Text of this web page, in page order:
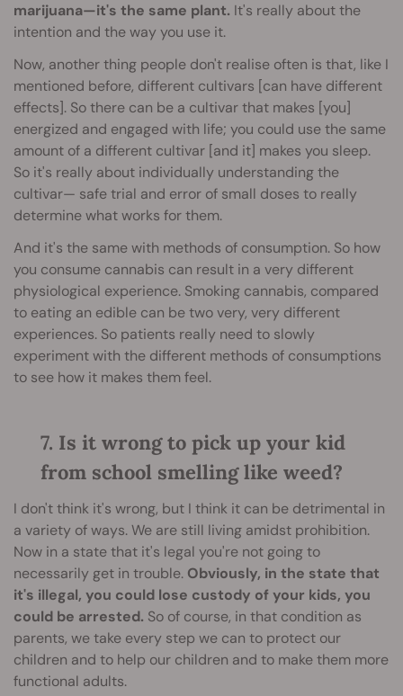
marijuana—it's the same plant. It's really about the
intention and the way you use it.
Now, another thing people don't realise often is that, like I
mentioned before, different cultivars [can have different
effects]. So there can be a cultivar that makes [you]
energized and engaged with life; you could use the same
amount of a different cultivar [and it] makes you sleep.
So it's really about individually understanding the
cultivar— safe trial and error of small doses to really
determine what works for them.
And it's the same with methods of consumption. So how
you consume cannabis can result in a very different
physiological experience. Smoking cannabis, compared
to eating an edible can be two very, very different
experiences. So patients really need to slowly
experiment with the different methods of consumptions
to see how it makes them feel.
7. Is it wrong to pick up your kid
from school smelling like weed?
I don't think it's wrong, but I think it can be detrimental in
a variety of ways. We are still living amidst prohibition.
Now in a state that it's legal you're not going to
necessarily get in trouble. Obviously, in the state that
it's illegal, you could lose custody of your kids, you
could be arrested. So of course, in that condition as
parents, we take every step we can to protect our
children and to help our children and to make them more
functional adults.